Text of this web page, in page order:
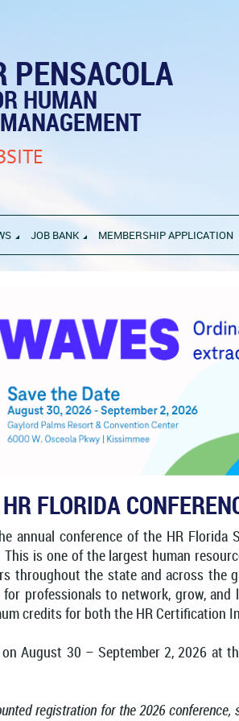
PENSACOLA
HUMAN
JOB BANK MEMBERSHIP APPLICATION
FLORIDA
annual conference of the HR
This is one of the largest human
throughout the state and across the
professionals to network, grow,
credits for both the HR Certification
August 30 – September 2, 2026 at
registration for the 2026